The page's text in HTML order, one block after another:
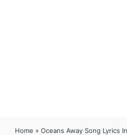
Home » Oceans Away Song Lyrics